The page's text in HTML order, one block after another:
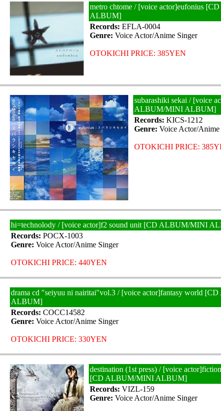
metro chtome / [voice actor]eufonius
ALBUM]
Records: EFLA-0004
Genre: Voice Actor/Anime Singer
OTOKICHI PRICE: 385YEN
subarashiki sekai / [voice
ALBUM/MINI ALBUM]
Records: KICS-1212
Genre: Voice Actor/Anime
OTOKICHI PRICE:
hi=technolody / [voice actor]f2 sound unit [CD ALBUM/MINI
Records: POCX-1003
Genre: Voice Actor/Anime Singer
OTOKICHI PRICE: 440YEN
drama cd "seiyuu ni nairitai"vol.3 / [voice actor]fantasy world
ALBUM]
Records: COCC14582
Genre: Voice Actor/Anime Singer
OTOKICHI PRICE: 330YEN
destination (1st press) / [voice
[CD ALBUM/MINI ALBUM]
Records: VIZL-159
Genre: Voice Actor/Anime Singer